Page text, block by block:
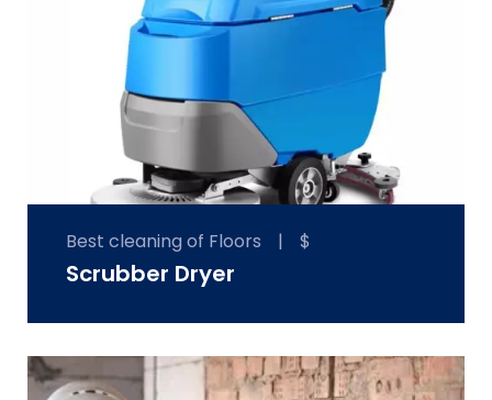
Best cleaning of Floors | $
Scrubber Dryer